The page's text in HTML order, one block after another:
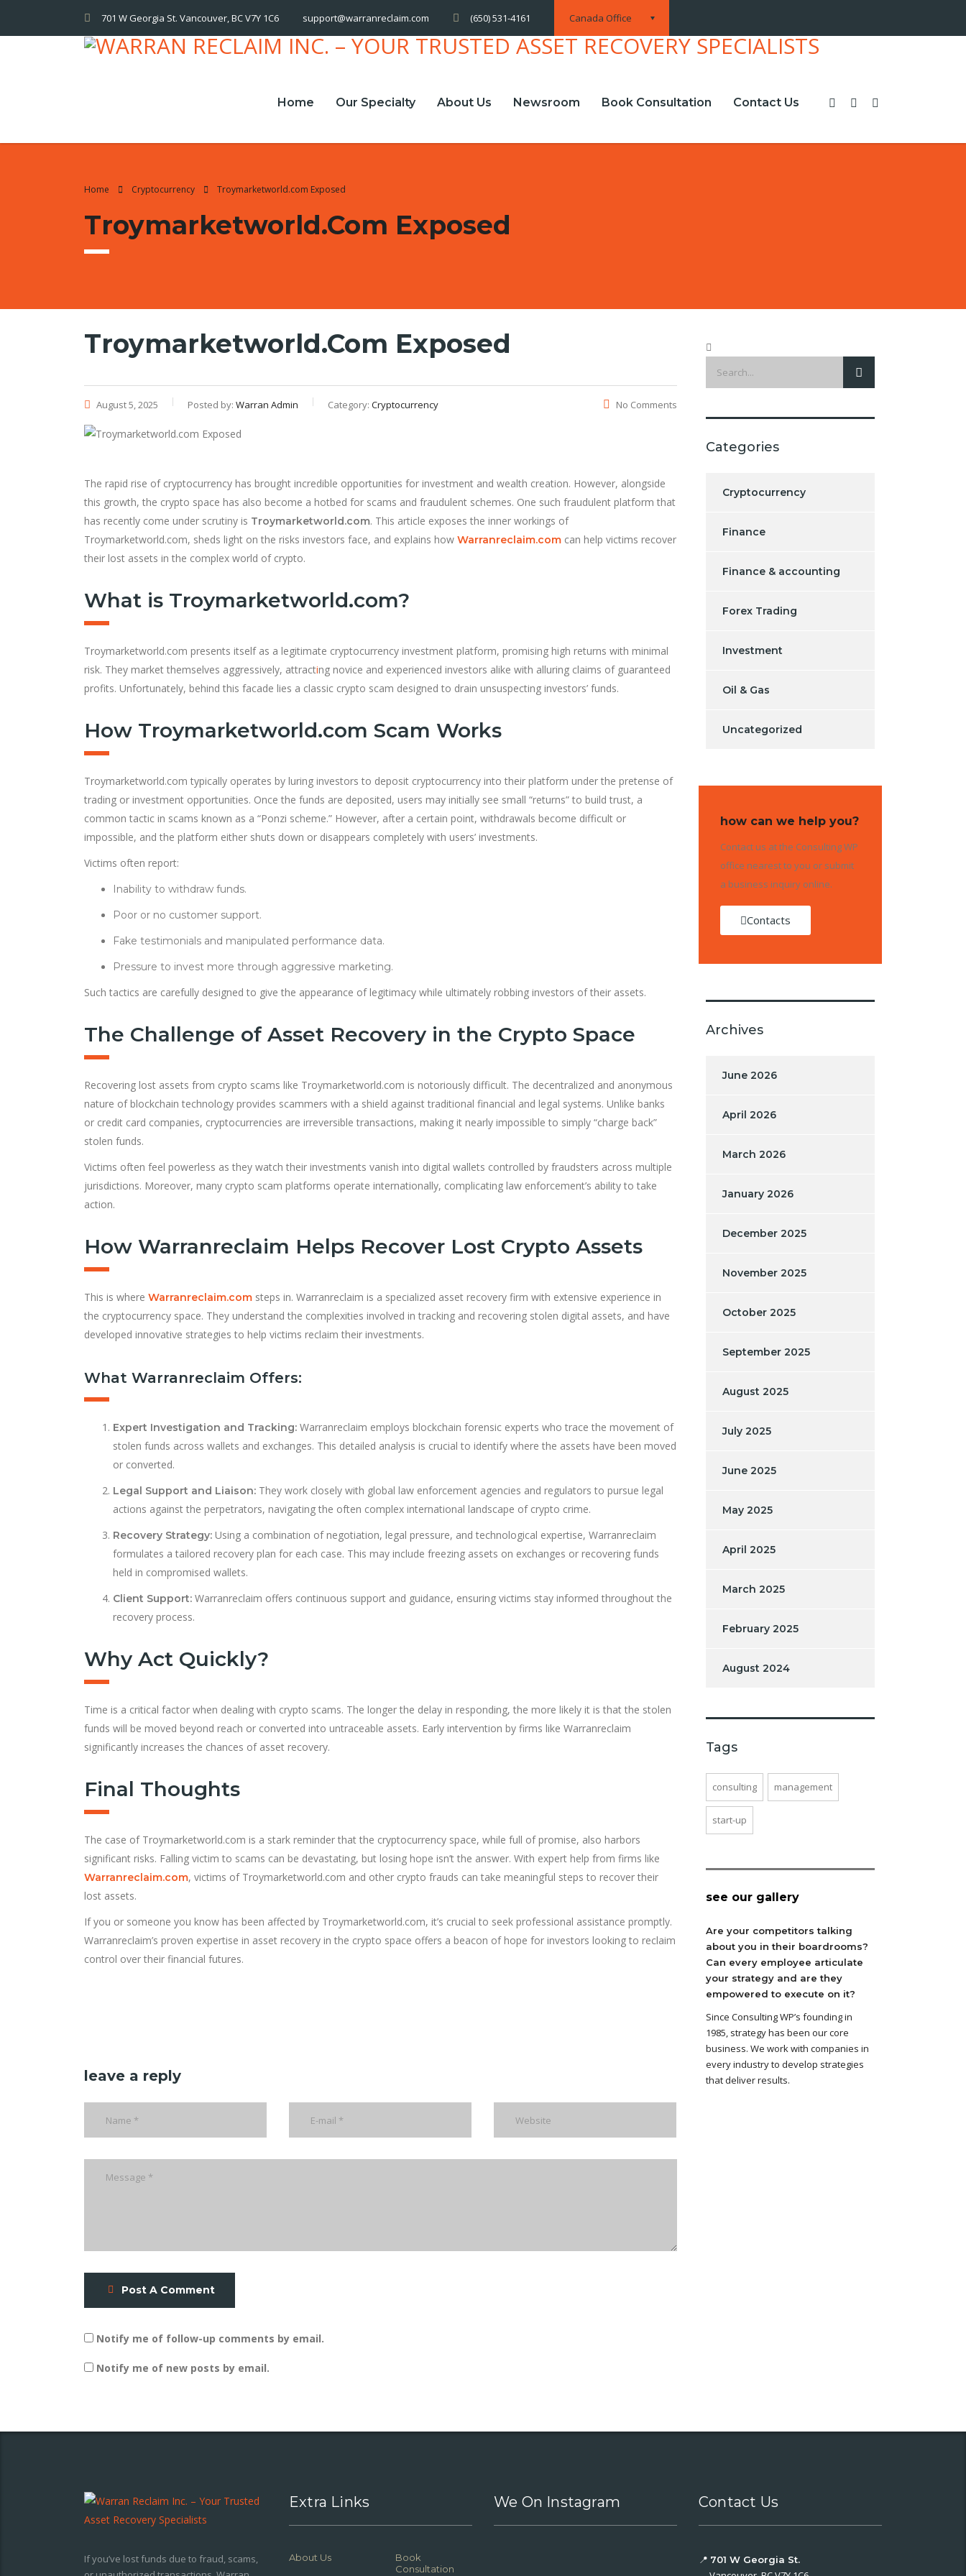
Canada Office
701 W Georgia St. Vancouver, BC V7Y 1C6 support@warranreclaim.com (650) 531-4161
Home Our Specialty About Us Newsroom Book Consultation Contact Us
Home Cryptocurrency Troymarketworld.com Exposed
Troymarketworld.com Exposed
Troymarketworld.com Exposed
August 5, 2025 Posted by: Warran Admin Category: Cryptocurrency No Comments
The rapid rise of cryptocurrency has brought incredible opportunities for investment and wealth creation. However, alongside
this growth, the crypto space has also become a hotbed for scams and fraudulent schemes. One such fraudulent platform that
has recently come under scrutiny is Troymarketworld.com. This article exposes the inner workings of
Troymarketworld.com, sheds light on the risks investors face, and explains how Warranreclaim.com can help victims recover
their lost assets in the complex world of crypto.
What is Troymarketworld.com?
Troymarketworld.com presents itself as a legitimate cryptocurrency investment platform, promising high returns with minimal
risk. They market themselves aggressively, attracting novice and experienced investors alike with alluring claims of guaranteed
profits. Unfortunately, behind this facade lies a classic crypto scam designed to drain unsuspecting investors’ funds.
How Troymarketworld.com Scam Works
Troymarketworld.com typically operates by luring investors to deposit cryptocurrency into their platform under the pretense of
trading or investment opportunities. Once the funds are deposited, users may initially see small “returns” to build trust, a
common tactic in scams known as a “Ponzi scheme.” However, after a certain point, withdrawals become difficult or
impossible, and the platform either shuts down or disappears completely with users’ investments.
Victims often report:
Inability to withdraw funds.
Poor or no customer support.
Fake testimonials and manipulated performance data.
Pressure to invest more through aggressive marketing.
Such tactics are carefully designed to give the appearance of legitimacy while ultimately robbing investors of their assets.
The Challenge of Asset Recovery in the Crypto Space
Recovering lost assets from crypto scams like Troymarketworld.com is notoriously difficult. The decentralized and anonymous
nature of blockchain technology provides scammers with a shield against traditional financial and legal systems. Unlike banks
or credit card companies, cryptocurrencies are irreversible transactions, making it nearly impossible to simply “charge back”
stolen funds.
Victims often feel powerless as they watch their investments vanish into digital wallets controlled by fraudsters across multiple
jurisdictions. Moreover, many crypto scam platforms operate internationally, complicating law enforcement’s ability to take
action.
How Warranreclaim Helps Recover Lost Crypto Assets
This is where Warranreclaim.com steps in. Warranreclaim is a specialized asset recovery firm with extensive experience in
the cryptocurrency space. They understand the complexities involved in tracking and recovering stolen digital assets, and have
developed innovative strategies to help victims reclaim their investments.
What Warranreclaim Offers:
Expert Investigation and Tracking: Warranreclaim employs blockchain forensic experts who trace the movement of
stolen funds across wallets and exchanges. This detailed analysis is crucial to identify where the assets have been moved
or converted.
Legal Support and Liaison: They work closely with global law enforcement agencies and regulators to pursue legal
actions against the perpetrators, navigating the often complex international landscape of crypto crime.
Recovery Strategy: Using a combination of negotiation, legal pressure, and technological expertise, Warranreclaim
formulates a tailored recovery plan for each case. This may include freezing assets on exchanges or recovering funds
held in compromised wallets.
Client Support: Warranreclaim offers continuous support and guidance, ensuring victims stay informed throughout the
recovery process.
Why Act Quickly?
Time is a critical factor when dealing with crypto scams. The longer the delay in responding, the more likely it is that the stolen
funds will be moved beyond reach or converted into untraceable assets. Early intervention by firms like Warranreclaim
significantly increases the chances of asset recovery.
Final Thoughts
The case of Troymarketworld.com is a stark reminder that the cryptocurrency space, while full of promise, also harbors
significant risks. Falling victim to scams can be devastating, but losing hope isn’t the answer. With expert help from firms like
Warranreclaim.com, victims of Troymarketworld.com and other crypto frauds can take meaningful steps to recover their
lost assets.
If you or someone you know has been affected by Troymarketworld.com, it’s crucial to seek professional assistance promptly.
Warranreclaim’s proven expertise in asset recovery in the crypto space offers a beacon of hope for investors looking to reclaim
control over their financial futures.
leave a reply
Post A Comment
Notify me of follow-up comments by email.
Notify me of new posts by email.
Categories
Cryptocurrency
Finance
Finance & accounting
Forex Trading
Investment
Oil & Gas
Uncategorized
how can we help you?
Contact us at the Consulting WP
office nearest to you or submit
a business inquiry online.
Contacts
Archives
June 2026
April 2026
March 2026
January 2026
December 2025
November 2025
October 2025
September 2025
August 2025
July 2025
June 2025
May 2025
April 2025
March 2025
February 2025
August 2024
Tags
consulting management
start-up
see our gallery
Are your competitors talking
about you in their boardrooms?
Can every employee articulate
your strategy and are they
empowered to execute on it?
Since Consulting WP’s founding in
1985, strategy has been our core
business. We work with companies in
every industry to develop strategies
that deliver results.
If you’ve lost funds due to fraud, scams,
Extra Links
About Us
Book
Consultation
We On Instagram Contact Us
📍 701 W Georgia St.